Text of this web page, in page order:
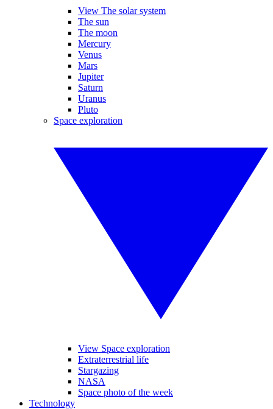
View The solar system
The sun
The moon
Mercury
Venus
Mars
Jupiter
Saturn
Uranus
Pluto
Space exploration
View Space exploration
Extraterrestrial life
Stargazing
NASA
Space photo of the week
Technology